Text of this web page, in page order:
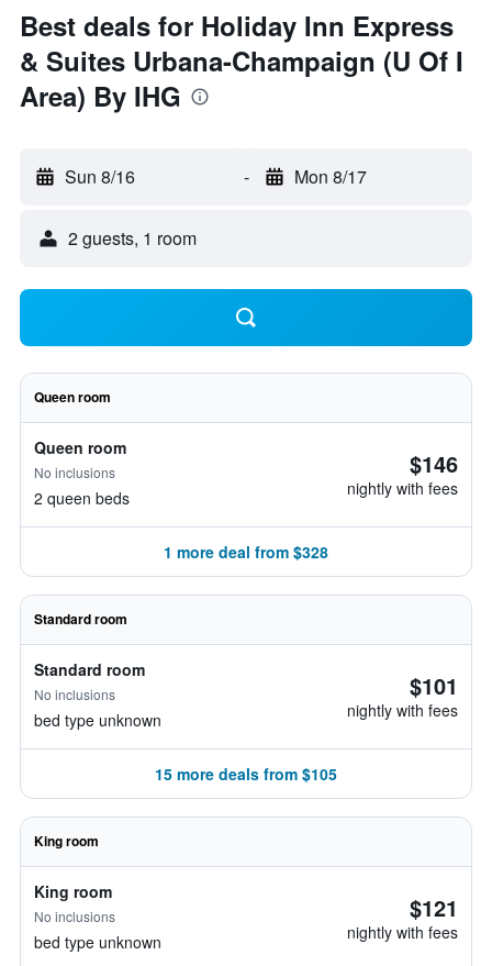
Best deals for Holiday Inn Express
& Suites Urbana-Champaign (U Of I
Area) By IHG
Sun 8/16 - Mon 8/17
2 guests, 1 room
Queen room
Queen room
No inclusions
2 queen beds
$146
nightly with fees
1 more deal from $328
Standard room
Standard room
No inclusions
bed type unknown
$101
nightly with fees
15 more deals from $105
King room
King room
No inclusions
bed type unknown
$121
nightly with fees